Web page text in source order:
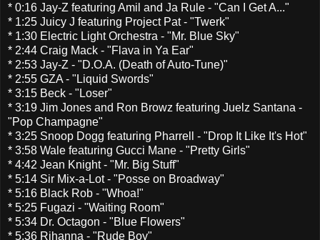
* 0:16 Jay-Z featuring Amil and Ja Rule - "Can I Get A..."
* 1:25 Juicy J featuring Project Pat - "Twerk"
* 1:30 Electric Light Orchestra - "Mr. Blue Sky"
* 2:44 Craig Mack - "Flava in Ya Ear"
* 2:53 Jay-Z - "D.O.A. (Death of Auto-Tune)"
* 2:55 GZA - "Liquid Swords"
* 3:15 Beck - "Loser"
* 3:19 Jim Jones and Ron Browz featuring Juelz Santana -
"Pop Champagne"
* 3:25 Snoop Dogg featuring Pharrell - "Drop It Like It's Hot"
* 3:58 Wale featuring Gucci Mane - "Pretty Girls"
* 4:42 Jean Knight - "Mr. Big Stuff"
* 5:14 Sir Mix-a-Lot - "Posse on Broadway"
* 5:16 Black Rob - "Whoa!"
* 5:25 Fugazi - "Waiting Room"
* 5:34 Dr. Octagon - "Blue Flowers"
* 5:36 Rihanna - "Rude Boy"